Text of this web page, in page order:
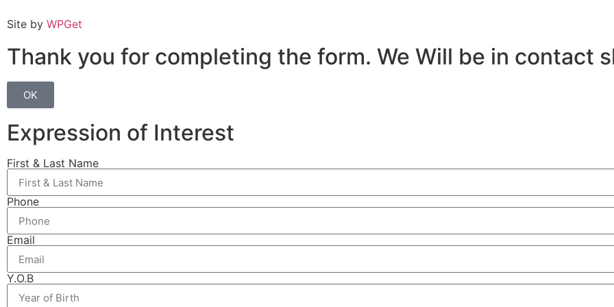
Week 8 Quiz
Site by WPGet
Thank you for completing the form. We Will be in contact
OK
Expression of Interest
First & Last Name
Phone
Email
Y.O.B